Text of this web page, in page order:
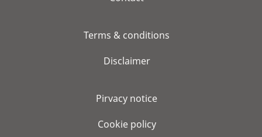
Terms & conditions
Disclaimer
Pirvacy notice
Cookie policy